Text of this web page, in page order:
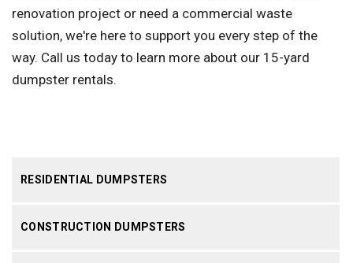
RESIDENTIAL DUMPSTERS
CONSTRUCTION DUMPSTERS
renovation project or need a commercial waste
solution, we're here to support you every step of the
way. Call us today to learn more about our 15-yard
dumpster rentals.